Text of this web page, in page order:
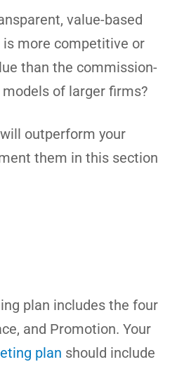
value-based
more competitive or
than the commission-
of larger firms?
outperform your
them in this section
plan includes the four
and Promotion. Your
plan should include